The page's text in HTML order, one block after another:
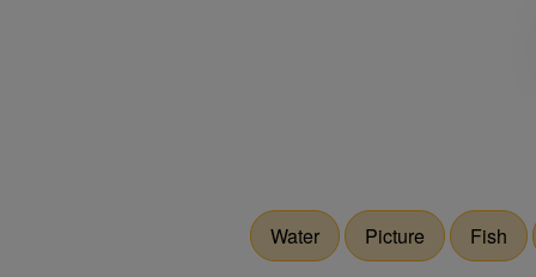
Water Picture Fish